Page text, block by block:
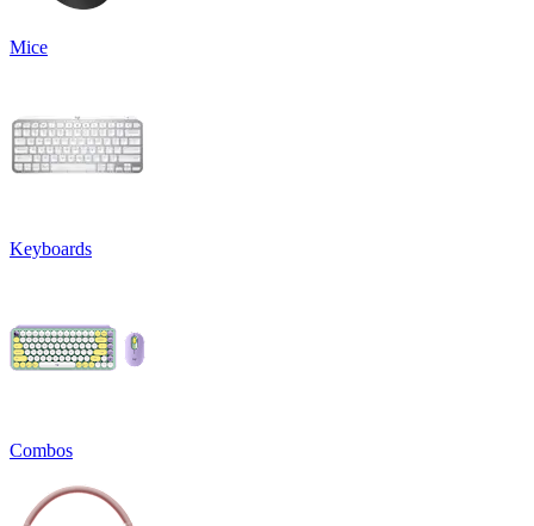
Mice
Keyboards
Combos